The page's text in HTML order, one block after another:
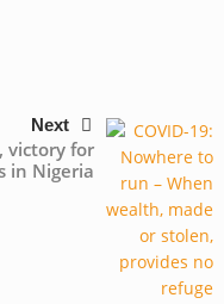
Next
victory for
in Nigeria